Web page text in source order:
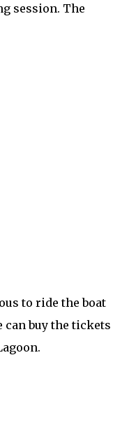
session. The
to ride the boat
can buy the tickets